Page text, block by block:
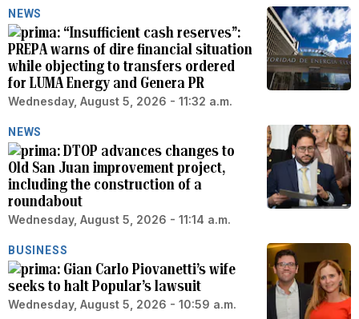
NEWS
“Insufficient cash reserves”:
PREPA warns of dire financial situation
while objecting to transfers ordered
for LUMA Energy and Genera PR
Wednesday, August 5, 2026 - 11:32 a.m.
NEWS
DTOP advances changes to
Old San Juan improvement project,
including the construction of a
roundabout
Wednesday, August 5, 2026 - 11:14 a.m.
BUSINESS
Gian Carlo Piovanetti’s wife
seeks to halt Popular’s lawsuit
Wednesday, August 5, 2026 - 10:59 a.m.